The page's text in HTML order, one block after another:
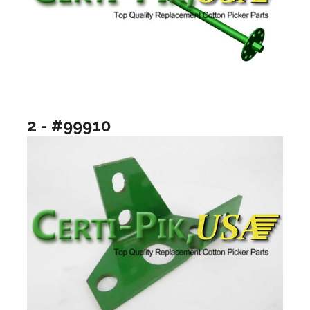
2 - #99910